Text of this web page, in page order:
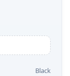
Black